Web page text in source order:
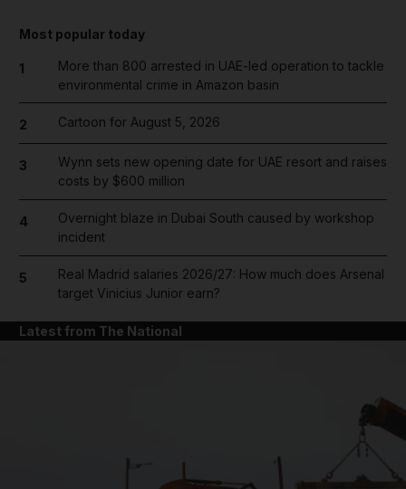
Most popular today
1
More than 800 arrested in UAE-led operation to tackle
environmental crime in Amazon basin
2 Cartoon for August 5, 2026
3
Wynn sets new opening date for UAE resort and raises
costs by $600 million
4
Overnight blaze in Dubai South caused by workshop
incident
5
Real Madrid salaries 2026/27: How much does Arsenal
target Vinicius Junior earn?
Latest from The National